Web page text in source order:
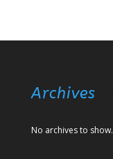
Archives
No archives to show.